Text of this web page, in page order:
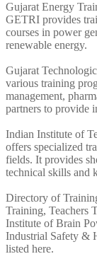
Gujarat Energy
GETRI provides
courses in power
renewable energy.
Gujarat
various training
management,
partners to provide
Indian Institute of
offers specialized
fields. It provides
technical skills and
Directory of
Training, Teachers
Institute of Brain
Industrial Safety &
listed here.